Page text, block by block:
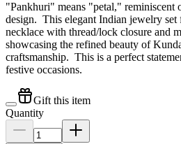
"Pankhuri" means "petal," reminiscent
design. This elegant Indian jewelry set
necklace with thread/lock closure and
showcasing the refined beauty of
craftsmanship. This is a perfect
festive occasions.
Gift this item
Quantity